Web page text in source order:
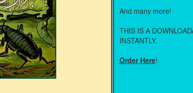
And many more!
THIS IS A
INSTANTLY.
Order Here!